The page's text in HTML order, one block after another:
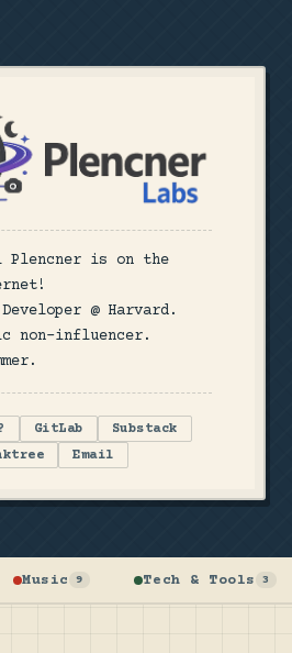
Plencner is on the
Developer @ Harvard.
non-influencer.
GitLab
Substack
Email
Music 9 Tech & Tools 3